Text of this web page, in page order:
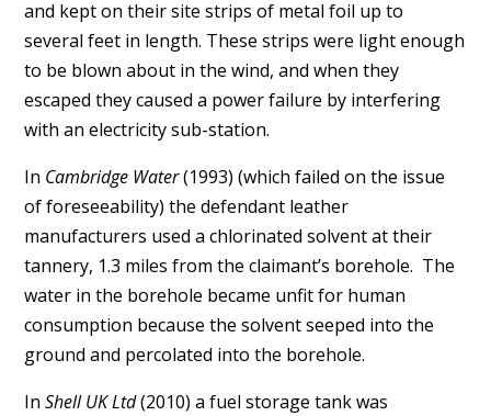
and kept on their site strips of metal foil up to
several feet in length. These strips were light enough
to be blown about in the wind, and when they
escaped they caused a power failure by interfering
with an electricity sub-station.
In Cambridge Water(1993) (which failed on the issue
of foreseeability) the defendant leather
manufacturers used a chlorinated solvent at their
tannery, 1.3 miles from the claimant’s borehole. The
water in the borehole became unfit for human
consumption because the solvent seeped into the
ground and percolated into the borehole.
InShell UK Ltd(2010) a fuel storage tank was